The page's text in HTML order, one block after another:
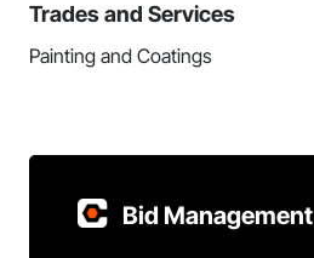
Trades and Services
Painting and Coatings
Bid Management